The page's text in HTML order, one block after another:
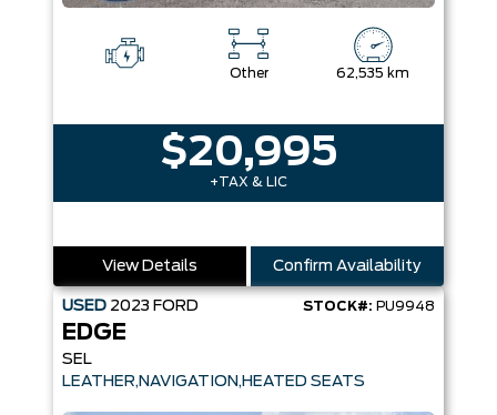
Other 62,535 km
$20,995
+TAX & LIC
View Details Confirm Availability
USED 2023 FORD STOCK#: PU9948
EDGE
SEL
LEATHER,NAVIGATION,HEATED SEATS